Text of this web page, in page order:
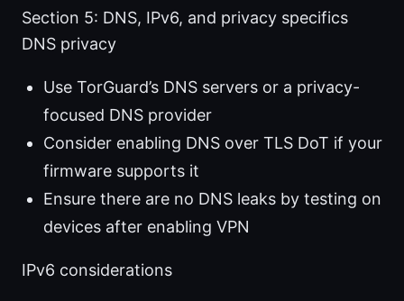
Section 5: DNS, IPv6, and privacy specifics
DNS privacy
Use TorGuard’s DNS servers or a privacy-
focused DNS provider
Consider enabling DNS over TLS DoT if your
firmware supports it
Ensure there are no DNS leaks by testing on
devices after enabling VPN
IPv6 considerations